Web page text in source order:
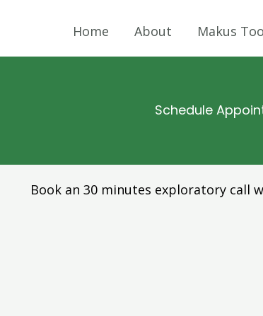
Home About Makus
Schedule
Book an 30 minutes exploratory call